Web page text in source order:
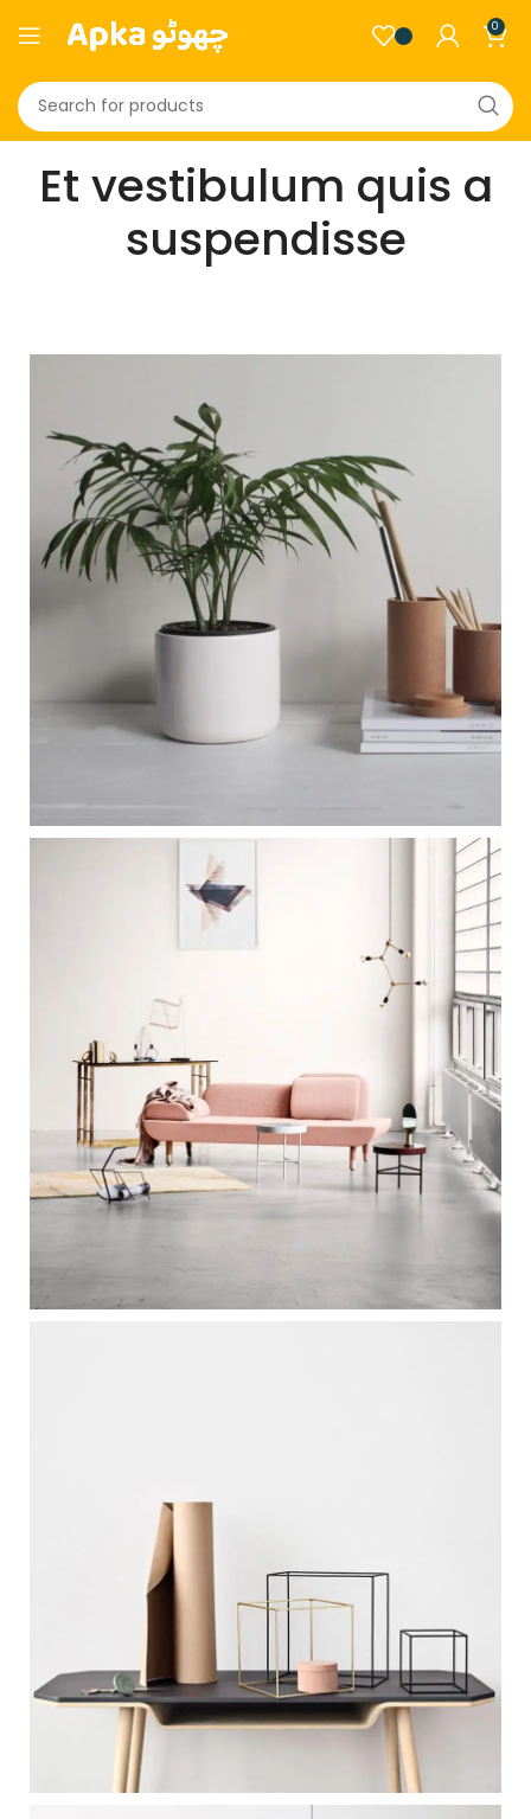
0
Et vestibulum quis a
suspendisse